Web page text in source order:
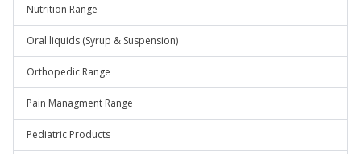
Nutrition Range
Oral liquids (Syrup & Suspension)
Orthopedic Range
Pain Managment Range
Pediatric Products